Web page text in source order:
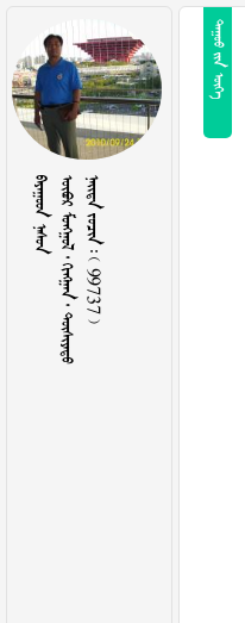
          99737 
  